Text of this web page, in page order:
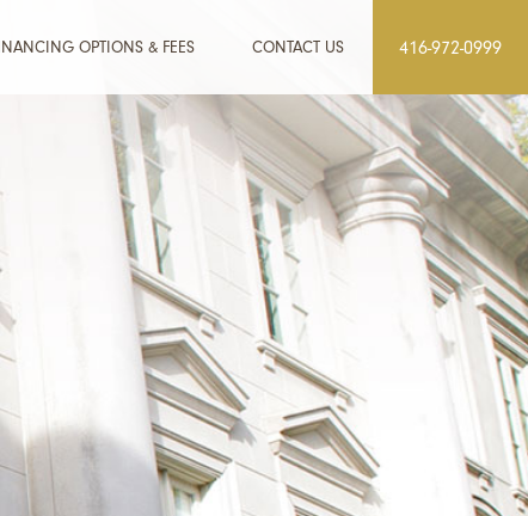
OPTIONS & FEES CONTACT US 416-972-0999